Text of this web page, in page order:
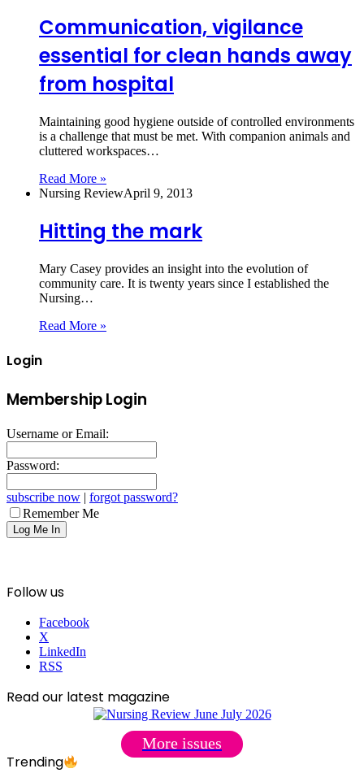
Communication, vigilance
essential for clean hands away
from hospital
Maintaining good hygiene outside of controlled environments
is a challenge that must be met. With companion animals and
cluttered workspaces…
Read More »
Nursing ReviewApril 9, 2013
Hitting the mark
Mary Casey provides an insight into the evolution of
community care. It is twenty years since I established the
Nursing…
Read More »
Login
Membership Login
Username or Email:
Password:
subscribe now | forgot password?
Remember Me
Follow us
Facebook
X
LinkedIn
RSS
Read our latest magazine
More issues
Trending